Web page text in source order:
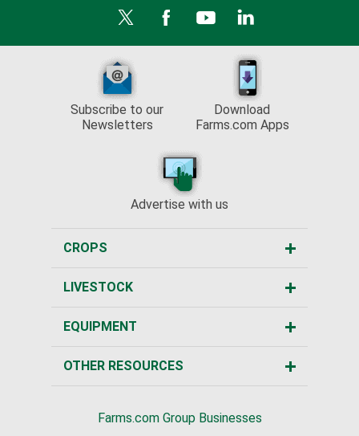
Subscribe to our
Newsletters
Download
Farms.com Apps
Advertise with us
CROPS
LIVESTOCK
EQUIPMENT
OTHER RESOURCES
Farms.com Group Businesses